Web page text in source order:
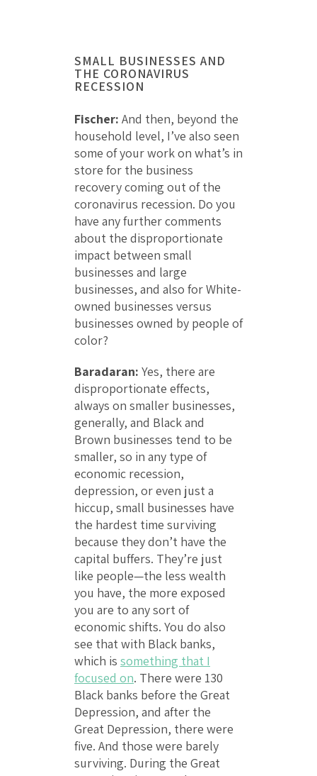
SMALL BUSINESSES AND
THE CORONAVIRUS
RECESSION
Fischer: And then, beyond the
household level, I’ve also seen
some of your work on what’s in
store for the business
recovery coming out of the
coronavirus recession. Do you
have any further comments
about the disproportionate
impact between small
businesses and large
businesses, and also for White-
owned businesses versus
businesses owned by people of
color?
Baradaran: Yes, there are
disproportionate effects,
always on smaller businesses,
generally, and Black and
Brown businesses tend to be
smaller, so in any type of
economic recession,
depression, or even just a
hiccup, small businesses have
the hardest time surviving
because they don’t have the
capital buffers. They’re just
like people—the less wealth
you have, the more exposed
you are to any sort of
economic shifts. You do also
see that with Black banks,
which is something that I
focused on. There were 130
Black banks before the Great
Depression, and after the
Great Depression, there were
five. And those were barely
surviving. During the Great